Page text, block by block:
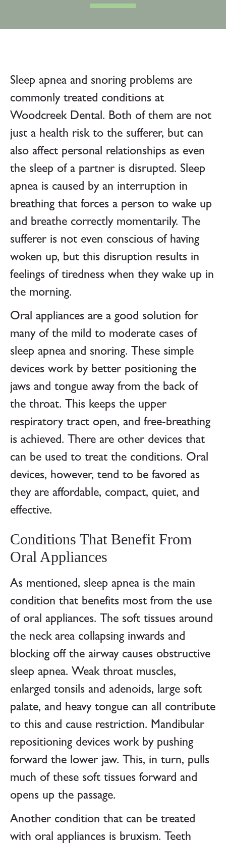
Sleep apnea and snoring problems are
commonly treated conditions at
Woodcreek Dental. Both of them are not
just a health risk to the sufferer, but can
also affect personal relationships as even
the sleep of a partner is disrupted. Sleep
apnea is caused by an interruption in
breathing that forces a person to wake up
and breathe correctly momentarily. The
sufferer is not even conscious of having
woken up, but this disruption results in
feelings of tiredness when they wake up in
the morning.
Oral appliances are a good solution for
many of the mild to moderate cases of
sleep apnea and snoring. These simple
devices work by better positioning the
jaws and tongue away from the back of
the throat. This keeps the upper
respiratory tract open, and free-breathing
is achieved. There are other devices that
can be used to treat the conditions. Oral
devices, however, tend to be favored as
they are affordable, compact, quiet, and
effective.
Conditions That Benefit From
Oral Appliances
As mentioned, sleep apnea is the main
condition that benefits most from the use
of oral appliances. The soft tissues around
the neck area collapsing inwards and
blocking off the airway causes obstructive
sleep apnea. Weak throat muscles,
enlarged tonsils and adenoids, large soft
palate, and heavy tongue can all contribute
to this and cause restriction. Mandibular
repositioning devices work by pushing
forward the lower jaw. This, in turn, pulls
much of these soft tissues forward and
opens up the passage.
Another condition that can be treated
with oral appliances is bruxism. Teeth